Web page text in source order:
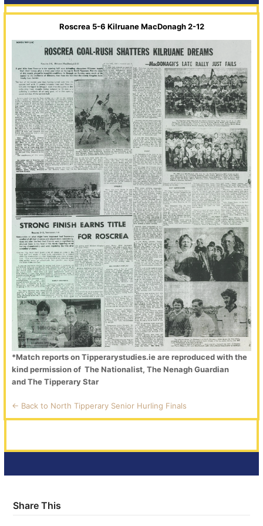
Roscrea 5-6 Kilruane MacDonagh 2-12
*Match reports on Tipperarystudies.ie are reproduced with the
kind permission of The Nationalist, The Nenagh Guardian
and The Tipperary Star
<- Back to North Tipperary Senior Hurling Finals
Share This